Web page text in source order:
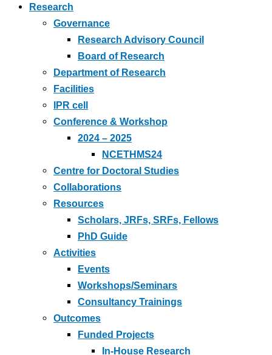
Research
Governance
Research Advisory Council
Board of Research
Department of Research
Facilities
IPR cell
Conference & Workshop
2024 – 2025
NCETHMS24
Centre for Doctoral Studies
Collaborations
Resources
Scholars, JRFs, SRFs, Fellows
PhD Guide
Activities
Events
Workshops/Seminars
Consultancy Trainings
Outcomes
Funded Projects
In-House Research